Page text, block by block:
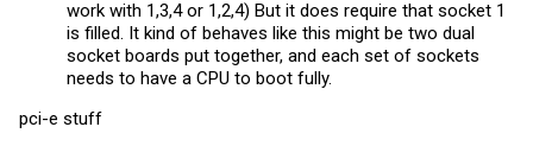
work with 1,3,4 or 1,2,4) But it does require that socket 1
is filled. It kind of behaves like this might be two dual
socket boards put together, and each set of sockets
needs to have a CPU to boot fully.
pci-e stuff